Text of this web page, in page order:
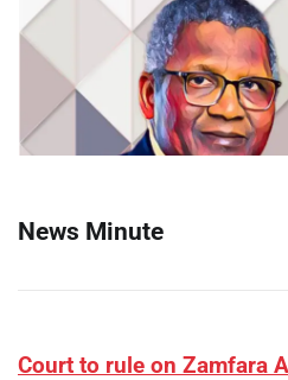
News Minute
Court to rule on Zamfara